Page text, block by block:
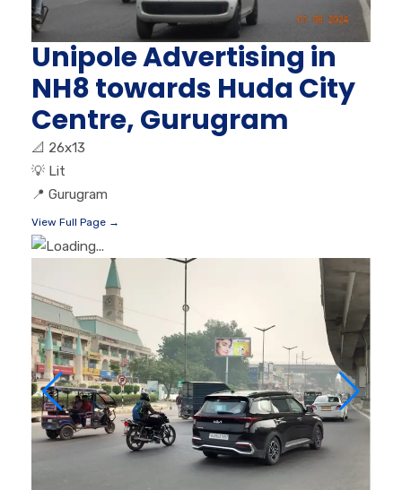
Unipole Advertising in
NH8 towards Huda City
Centre, Gurugram
📐 26x13
💡 Lit
📍 Gurugram
View Full Page →